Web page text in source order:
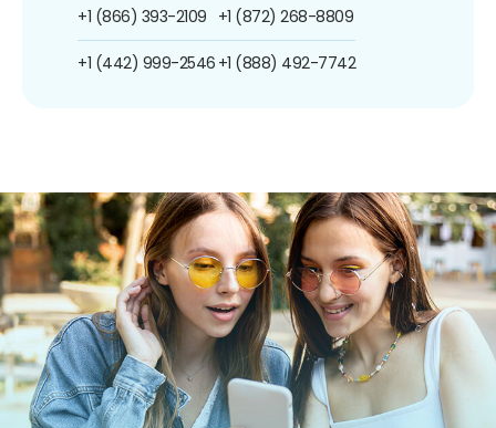
+1 (866) 393-2109
+1 (442) 999-2546
+1 (872) 268-8809
+1 (888) 492-7742